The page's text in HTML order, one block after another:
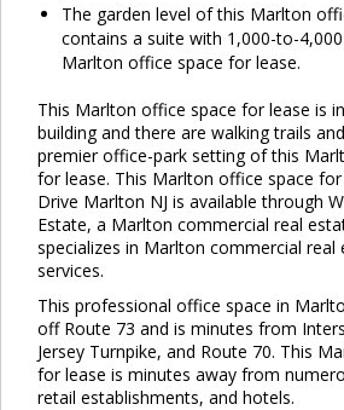
The garden level of this Marlton
contains a suite with 1,000-to-
Marlton office space for lease.
This Marlton office space for lease is
building and there are walking trails
premier office-park setting of this
for lease. This Marlton office space
Drive Marlton NJ is available through
Estate, a Marlton commercial real
specializes in Marlton commercial real
services.
This professional office space in
off Route 73 and is minutes from
Jersey Turnpike, and Route 70. This
for lease is minutes away from
retail establishments, and hotels.